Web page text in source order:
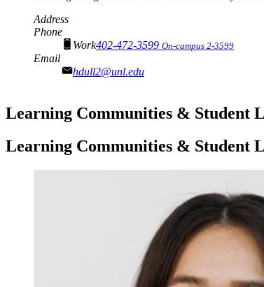
Address
Phone
Work402-472-3599 On-campus 2-3599
Email
hdull2@unl.edu
Learning Communities & Student
Learning Communities & Student